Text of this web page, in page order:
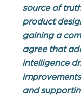
source of
product
gaining a
agree that
intelligence
and